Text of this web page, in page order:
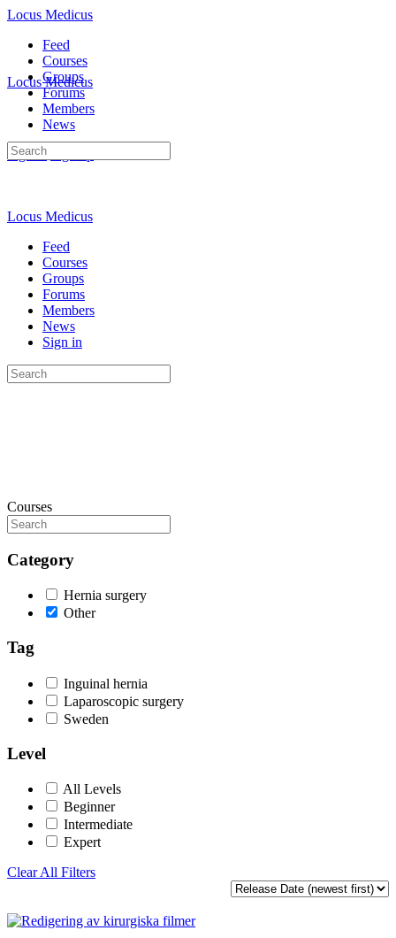
Locus Medicus
Feed
Courses
Groups
Forums
Members
News
Sign in
Locus Medicus
Search
for:
Locus Medicus
Feed
Courses
Groups
Forums
Members
News
Sign in
Search
for:
Courses
Category
Hernia surgery
Other
Tag
Inguinal hernia
Laparoscopic surgery
Sweden
Level
All Levels
Beginner
Intermediate
Expert
Clear All Filters